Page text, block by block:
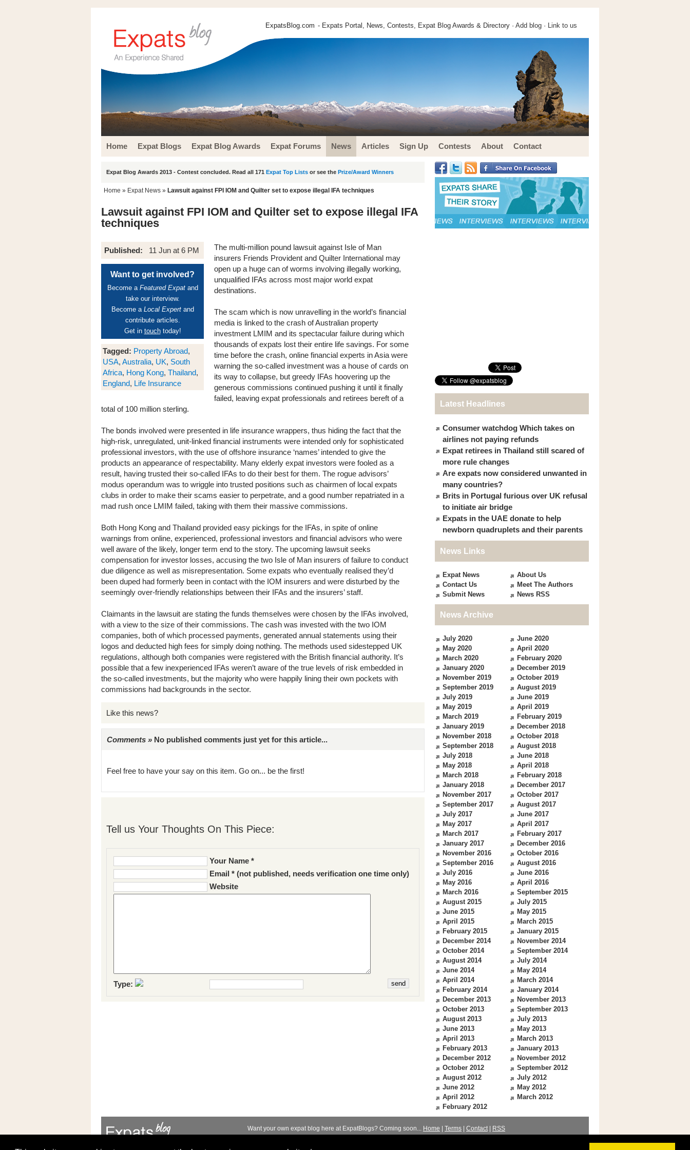
ExpatsBlog.com - Expats Portal, News, Contests, Expat Blog Awards & Directory · Add blog · Link to us
Home Expat Blogs Expat Blog Awards Expat Forums News Articles Sign Up Contests About Contact
Expat Blog Awards 2013 - Contest concluded. Read all 171 Expat Top Lists or see the Prize/Award Winners
Home » Expat News » Lawsuit against FPI IOM and Quilter set to expose illegal IFA techniques
Lawsuit against FPI IOM and Quilter set to expose illegal IFA
techniques
Published: 11 Jun at 6 PM
Want to get involved?
Become a Featured Expatand
take our interview.
Become a Local Expertand
contribute articles.
Get in touchtoday!
Tagged: Property Abroad,
USA, Australia, UK, South
Africa, Hong Kong, Thailand,
England, Life Insurance
The multi-million pound lawsuit against Isle of Man
insurers Friends Provident and Quilter International may
open up a huge can of worms involving illegally working,
unqualified IFAs across most major world expat
destinations.
The scam which is now unravelling in the world’s financial
media is linked to the crash of Australian property
investment LMIM and its spectacular failure during which
thousands of expats lost their entire life savings. For some
time before the crash, online financial experts in Asia were
warning the so-called investment was a house of cards on
its way to collapse, but greedy IFAs hoovering up the
generous commissions continued pushing it until it finally
failed, leaving expat professionals and retirees bereft of a
total of 100 million sterling.
The bonds involved were presented in life insurance wrappers, thus hiding the fact that the
high-risk, unregulated, unit-linked financial instruments were intended only for sophisticated
professional investors, with the use of offshore insurance ‘names’ intended to give the
products an appearance of respectability. Many elderly expat investors were fooled as a
result, having trusted their so-called IFAs to do their best for them. The rogue advisors’
modus operandum was to wriggle into trusted positions such as chairmen of local expats
clubs in order to make their scams easier to perpetrate, and a good number repatriated in a
mad rush once LMIM failed, taking with them their massive commissions.
Both Hong Kong and Thailand provided easy pickings for the IFAs, in spite of online
warnings from online, experienced, professional investors and financial advisors who were
well aware of the likely, longer term end to the story. The upcoming lawsuit seeks
compensation for investor losses, accusing the two Isle of Man insurers of failure to conduct
due diligence as well as misrepresentation. Some expats who eventually realised they’d
been duped had formerly been in contact with the IOM insurers and were disturbed by the
seemingly over-friendly relationships between their IFAs and the insurers’ staff.
Claimants in the lawsuit are stating the funds themselves were chosen by the IFAs involved,
with a view to the size of their commissions. The cash was invested with the two IOM
companies, both of which processed payments, generated annual statements using their
logos and deducted high fees for simply doing nothing. The methods used sidestepped UK
regulations, although both companies were registered with the British financial authority. It’s
possible that a few inexperienced IFAs weren’t aware of the true levels of risk embedded in
the so-called investments, but the majority who were happily lining their own pockets with
commissions had backgrounds in the sector.
Like this news?
Comments » No published comments just yet for this article...
Feel free to have your say on this item. Go on... be the first!
Tell us Your Thoughts On This Piece:
Your Name *
Email * (not published, needs verification one time only)
Website
Type:
Latest Headlines
Consumer watchdog Which takes on
airlines not paying refunds
Expat retirees in Thailand still scared of
more rule changes
Are expats now considered unwanted in
many countries?
Brits in Portugal furious over UK refusal
to initiate air bridge
Expats in the UAE donate to help
newborn quadruplets and their parents
News Links
Expat News
About Us
Contact Us
Meet The Authors
Submit News
News RSS
News Archive
July 2020
June 2020
May 2020
April 2020
March 2020
February 2020
January 2020
December 2019
November 2019
October 2019
September 2019
August 2019
July 2019
June 2019
May 2019
April 2019
March 2019
February 2019
January 2019
December 2018
November 2018
October 2018
September 2018
August 2018
July 2018
June 2018
May 2018
April 2018
March 2018
February 2018
January 2018
December 2017
November 2017
October 2017
September 2017
August 2017
July 2017
June 2017
May 2017
April 2017
March 2017
February 2017
January 2017
December 2016
November 2016
October 2016
September 2016
August 2016
July 2016
June 2016
May 2016
April 2016
March 2016
September 2015
August 2015
July 2015
June 2015
May 2015
April 2015
March 2015
February 2015
January 2015
December 2014
November 2014
October 2014
September 2014
August 2014
July 2014
June 2014
May 2014
April 2014
March 2014
February 2014
January 2014
December 2013
November 2013
October 2013
September 2013
August 2013
July 2013
June 2013
May 2013
April 2013
March 2013
February 2013
January 2013
December 2012
November 2012
October 2012
September 2012
August 2012
July 2012
June 2012
May 2012
April 2012
March 2012
February 2012
Want your own expat blog here at ExpatBlogs? Coming soon... Home Terms Contact|
RSS